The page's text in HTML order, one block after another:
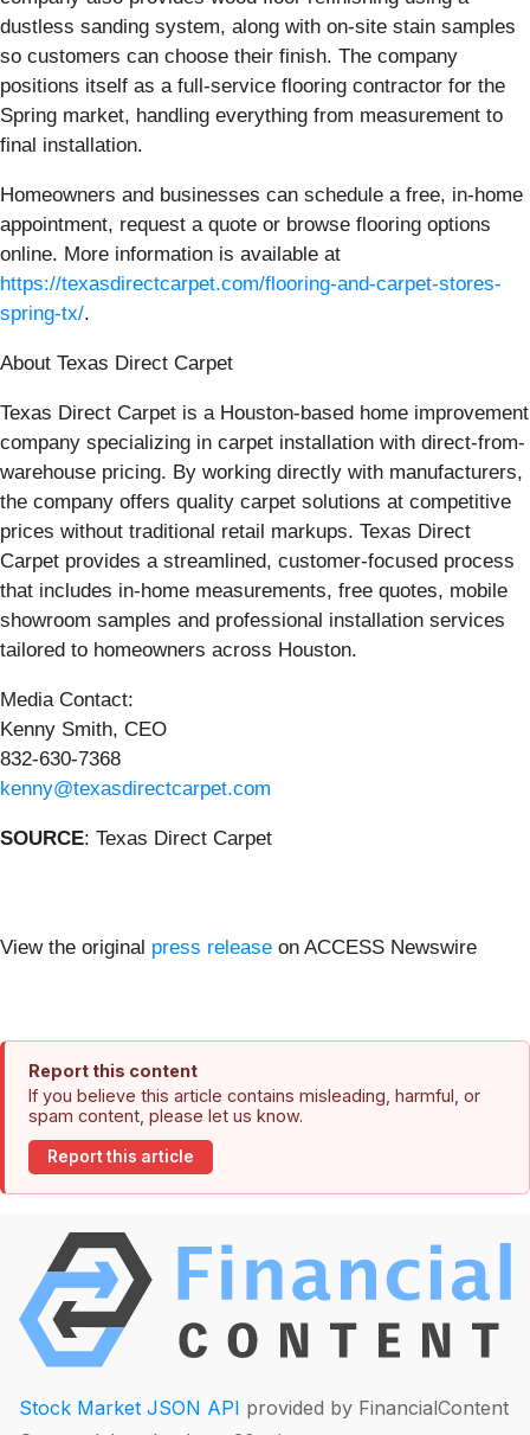
dustless sanding system, along with on-site stain samples
so customers can choose their finish. The company
positions itself as a full-service flooring contractor for the
Spring market, handling everything from measurement to
final installation.
Homeowners and businesses can schedule a free, in-home
appointment, request a quote or browse flooring options
online. More information is available at
https://texasdirectcarpet.com/flooring-and-carpet-stores-
spring-tx/.
About Texas Direct Carpet
Texas Direct Carpet is a Houston-based home improvement
company specializing in carpet installation with direct-from-
warehouse pricing. By working directly with manufacturers,
the company offers quality carpet solutions at competitive
prices without traditional retail markups. Texas Direct
Carpet provides a streamlined, customer-focused process
that includes in-home measurements, free quotes, mobile
showroom samples and professional installation services
tailored to homeowners across Houston.
Media Contact:
Kenny Smith, CEO
832-630-7368
kenny@texasdirectcarpet.com
SOURCE: Texas Direct Carpet
View the original press release on ACCESS Newswire
Report this content
If you believe this article contains misleading, harmful, or
spam content, please let us know.
Report this article
Stock Market JSON API provided by FinancialContent